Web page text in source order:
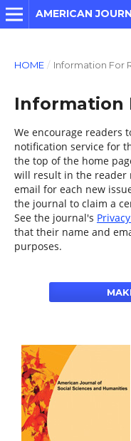
HOME / Information For
Information
We encourage readers
notification service for
the top of the home
will result in the reader
email for each new
the journal to claim a
See the journal's
that their name and
purposes.